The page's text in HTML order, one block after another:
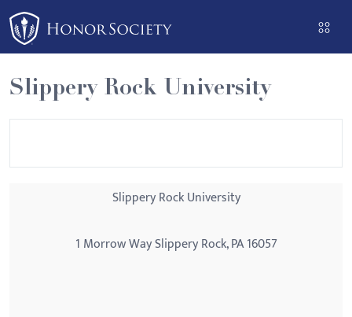
Please
note:
This
website
includes
an
Slippery Rock University
Slippery Rock University
1 Morrow Way Slippery Rock, PA 16057